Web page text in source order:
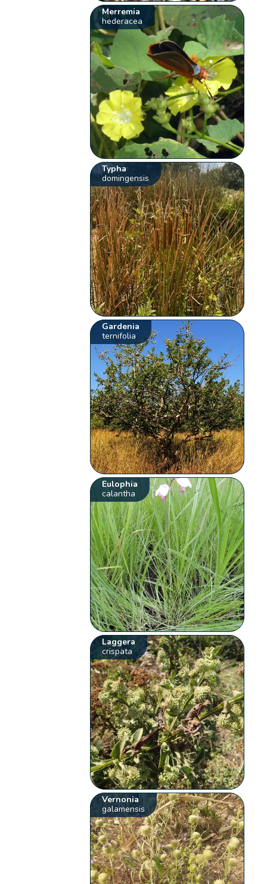
Merremia
hederacea
Typha
domingensis
Gardenia
ternifolia
Eulophia
calantha
Laggera
crispata
Vernonia
galamensis